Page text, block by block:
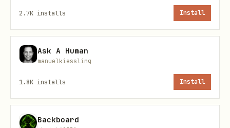
{
  "mcpServers": {
    "plsreadme": {
      "url": "https://plsreadme.com/mcp"
    }
  }
2.7K installs Install
Ask A Human
manuelkiessling
1.8K installs Install
Backboard